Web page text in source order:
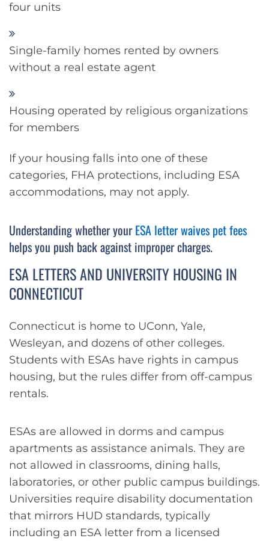
four units
Single-family homes rented by owners
without a real estate agent
Housing operated by religious organizations
for members
If your housing falls into one of these
categories, FHA protections, including ESA
accommodations, may not apply.
Understanding whether yourESA letter waives pet fees
helps you push back against improper charges.
ESA LETTERS AND UNIVERSITY HOUSING IN
CONNECTICUT
Connecticut is home to UConn, Yale,
Wesleyan, and dozens of other colleges.
Students with ESAs have rights in campus
housing, but the rules differ from off-campus
rentals.
ESAs are allowed in dorms and campus
apartments as assistance animals. They are
not allowed in classrooms, dining halls,
laboratories, or other public campus buildings.
Universities require disability documentation
that mirrors HUD standards, typically
including an ESA letter from a licensed